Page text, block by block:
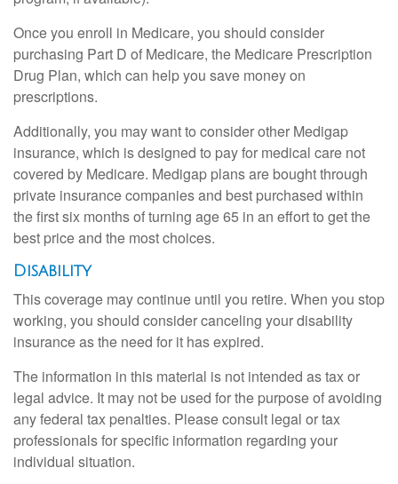
Once you enroll in Medicare, you should consider
purchasing Part D of Medicare, the Medicare Prescription
Drug Plan, which can help you save money on
prescriptions.
Additionally, you may want to consider other Medigap
insurance, which is designed to pay for medical care not
covered by Medicare. Medigap plans are bought through
private insurance companies and best purchased within
the first six months of turning age 65 in an effort to get the
best price and the most choices.
Disability
This coverage may continue until you retire. When you stop
working, you should consider canceling your disability
insurance as the need for it has expired.
The information in this material is not intended as tax or
legal advice. It may not be used for the purpose of avoiding
any federal tax penalties. Please consult legal or tax
professionals for specific information regarding your
individual situation.